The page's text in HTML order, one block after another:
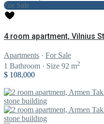
For Sale
4 room apartment, Vilnius
Apartments · For Sale
1 Bathroom · Size 92 m2
$ 108,000